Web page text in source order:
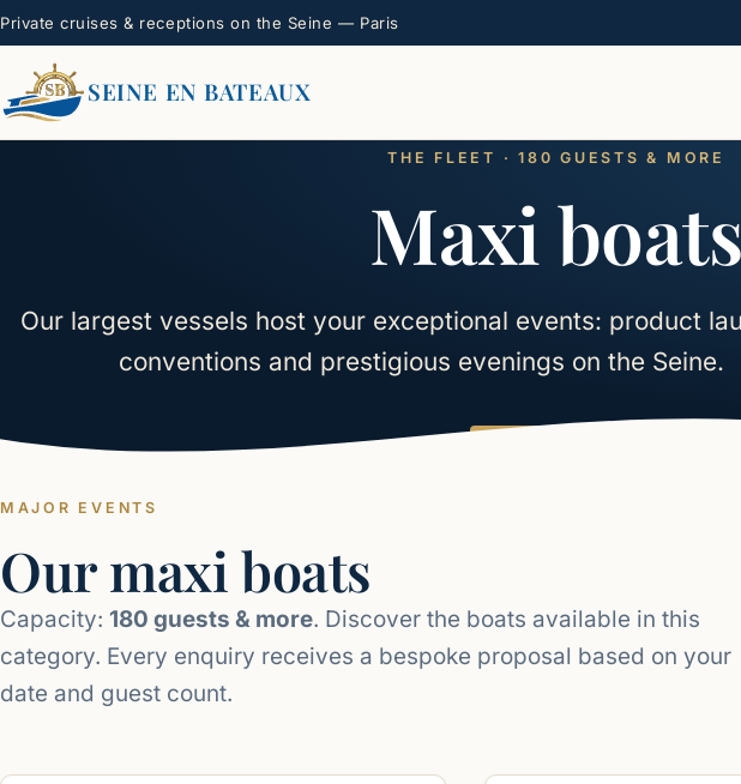
Private cruises & receptions on the Seine — Paris
SEINE EN BATEAUX
THE FLEET · 180 GUESTS & MORE
Maxi boats
Our largest vessels host your exceptional events: product
conventions and prestigious evenings on the Seine.
MAJOR EVENTS
Our maxi boats
Capacity: 180 guests & more. Discover the boats available in this
category. Every enquiry receives a bespoke proposal based on your
date and guest count.